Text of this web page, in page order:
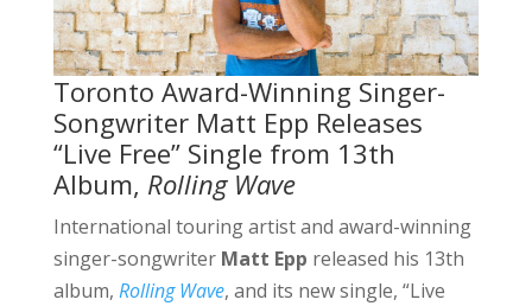
Toronto Award-Winning Singer-
Songwriter Matt Epp Releases
“Live Free” Single from 13th
Album, Rolling Wave
International touring artist and award-winning
singer-songwriter Matt Epp released his 13th
album, Rolling Wave, and its new single, “Live